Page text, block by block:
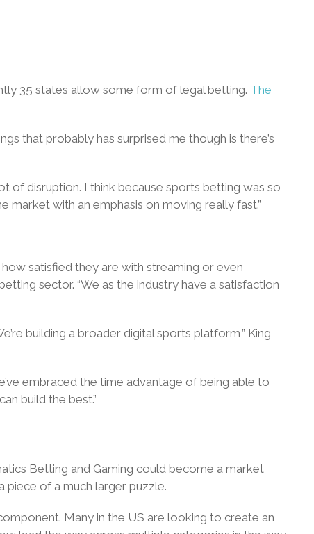
35 states allow some form of legal betting. The
that probably has surprised me though is there’s
of disruption. I think because sports betting was so
market with an emphasis on moving really fast.”
satisfied they are with streaming or even
sector. “We as the industry have a satisfaction
building a broader digital sports platform,” King
embraced the time advantage of being able to
build the best.”
Betting and Gaming could become a market
piece of a much larger puzzle.
Many in the US are looking to create an